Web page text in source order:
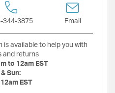
344-3875 Email
is available to help you with
and returns
to 12am EST
Sun:
EST